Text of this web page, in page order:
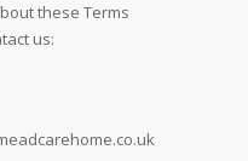
these Terms
us: